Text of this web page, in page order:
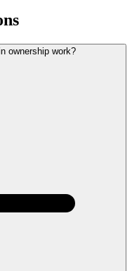
ownership work?